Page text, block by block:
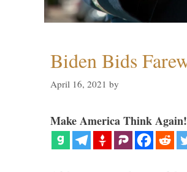
Biden Bids
April 16, 2021 by
Make America Think